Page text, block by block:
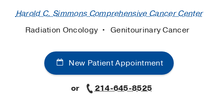
Harold C. Simmons Comprehensive Cancer Center
Radiation Oncology
Genitourinary Cancer
New Patient Appointment
or 214-645-8525